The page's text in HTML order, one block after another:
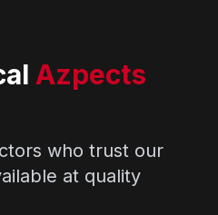
Azpects
who trust our
at quality